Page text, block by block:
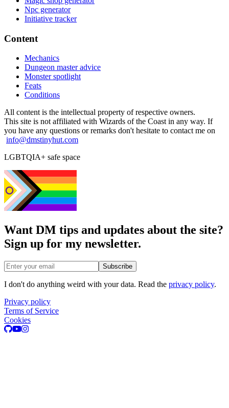
Npc generator
Initiative tracker
Content
Mechanics
Dungeon master advice
Monster spotlight
Feats
Conditions
All content is the intellectual property of respective owners.
This site is not affiliated with Wizards of the Coast in any way. If
you have any questions or remarks don't hesitate to contact me on
info@dmstinyhut.com
LGBTQIA+ safe space
Want DM tips and updates about the site?
Sign up for my newsletter.
Email address Subscribe
I don't do anything weird with your data. Read the privacy policy.
Privacy policy
Terms of Service
Cookies
GitHub
Youtube
Instagram